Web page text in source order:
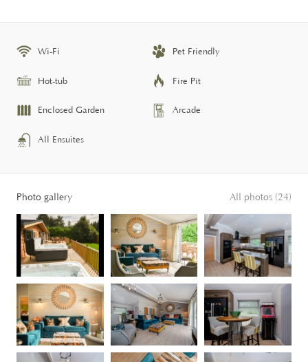
Wi-Fi Pet Friendly
Hot-tub Fire Pit
Enclosed Garden Arcade
All Ensuites
Photo gallery All photos (24)